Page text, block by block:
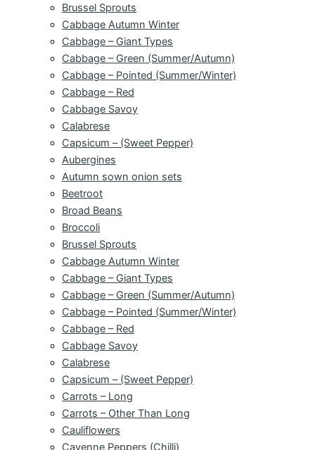
Brussel Sprouts
Cabbage Autumn Winter
Cabbage – Giant Types
Cabbage – Green (Summer/Autumn)
Cabbage – Pointed (Summer/Winter)
Cabbage – Red
Cabbage Savoy
Calabrese
Capsicum – (Sweet Pepper)
Aubergines
Autumn sown onion sets
Beetroot
Broad Beans
Broccoli
Brussel Sprouts
Cabbage Autumn Winter
Cabbage – Giant Types
Cabbage – Green (Summer/Autumn)
Cabbage – Pointed (Summer/Winter)
Cabbage – Red
Cabbage Savoy
Calabrese
Capsicum – (Sweet Pepper)
Carrots – Long
Carrots – Other Than Long
Cauliflowers
Cayenne Peppers (Chilli)